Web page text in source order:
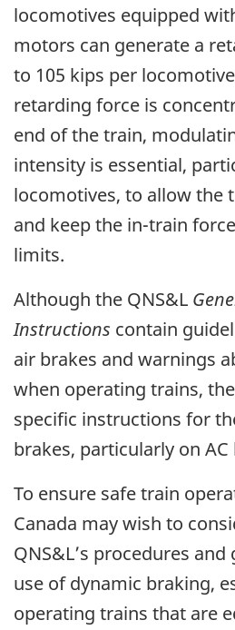
locomotives equipped
motors can generate a
to 105 kips per
retarding force is
end of the train,
intensity is essential,
locomotives, to allow the
and keep the in-train
limits.
Although the QNS&L
Instructions contain
air brakes and warnings
when operating trains,
specific instructions for
brakes, particularly on
To ensure safe train
Canada may wish to
QNS&L’s procedures
use of dynamic braking,
operating trains that are